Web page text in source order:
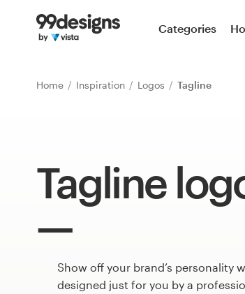
Categories
Home Inspiration Logos Tagline
Tagline
Show off your brand’s personality
designed just for you by a
Home
Inspiration
99designs Pro